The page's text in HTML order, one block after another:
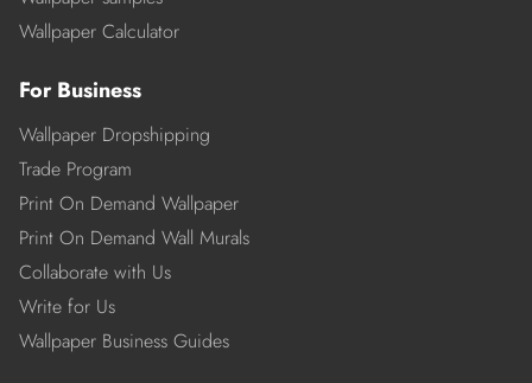
Wallpaper Calculator
For Business
Wallpaper Dropshipping
Trade Program
Print On Demand Wallpaper
Print On Demand Wall Murals
Collaborate with Us
Write for Us
Wallpaper Business Guides